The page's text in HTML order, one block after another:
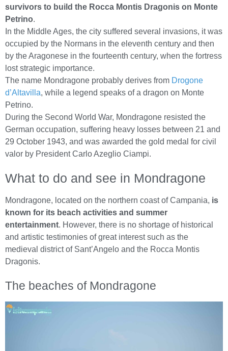
survivors to build the Rocca Montis Dragonis on Monte
Petrino.
In the Middle Ages, the city suffered several invasions, it was
occupied by the Normans in the eleventh century and then
by the Aragonese in the fourteenth century, when the fortress
lost strategic importance.
The name Mondragone probably derives from Drogone
d’Altavilla, while a legend speaks of a dragon on Monte
Petrino.
During the Second World War, Mondragone resisted the
German occupation, suffering heavy losses between 21 and
29 October 1943, and was awarded the gold medal for civil
valor by President Carlo Azeglio Ciampi.
What to do and see in Mondragone
Mondragone, located on the northern coast of Campania, is
known for its beach activities and summer
entertainment. However, there is no shortage of historical
and artistic testimonies of great interest such as the
medieval district of Sant’Angelo and the Rocca Montis
Dragonis.
The beaches of Mondragone